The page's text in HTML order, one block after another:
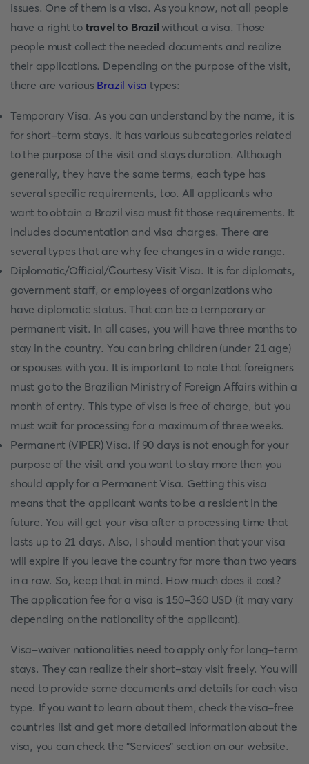
issues. One of them is a visa. As you know, not all people
have a right to travel to Brazil without a visa. Those
people must collect the needed documents and realize
their applications. Depending on the purpose of the visit,
there are various Brazil visa types:
Temporary Visa. As you can understand by the name, it is
for short-term stays. It has various subcategories related
to the purpose of the visit and stays duration. Although
generally, they have the same terms, each type has
several specific requirements, too. All applicants who
want to obtain a Brazil visa must fit those requirements. It
includes documentation and visa charges. There are
several types that are why fee changes in a wide range.
Diplomatic/Official/Courtesy Visit Visa. It is for diplomats,
government staff, or employees of organizations who
have diplomatic status. That can be a temporary or
permanent visit. In all cases, you will have three months to
stay in the country. You can bring children (under 21 age)
or spouses with you. It is important to note that foreigners
must go to the Brazilian Ministry of Foreign Affairs within a
month of entry. This type of visa is free of charge, but you
must wait for processing for a maximum of three weeks.
Permanent (VIPER) Visa. If 90 days is not enough for your
purpose of the visit and you want to stay more then you
should apply for a Permanent Visa. Getting this visa
means that the applicant wants to be a resident in the
future. You will get your visa after a processing time that
lasts up to 21 days. Also, I should mention that your visa
will expire if you leave the country for more than two years
in a row. So, keep that in mind. How much does it cost?
The application fee for a visa is 150-360 USD (it may vary
depending on the nationality of the applicant).
Visa-waiver nationalities need to apply only for long-term
stays. They can realize their short-stay visit freely. You will
need to provide some documents and details for each visa
type. If you want to learn about them, check the visa-free
countries list and get more detailed information about the
visa, you can check the "Services" section on our website.